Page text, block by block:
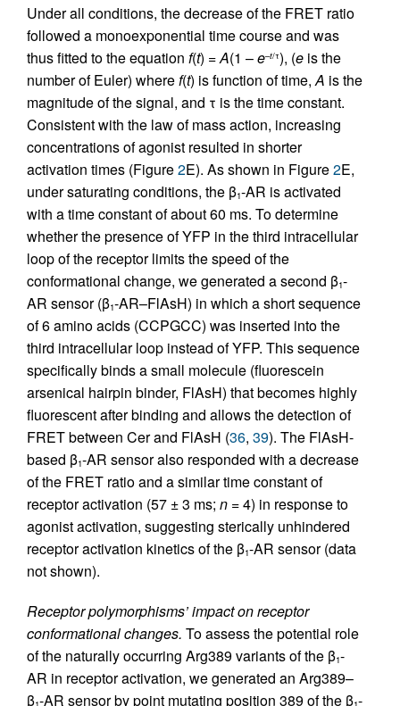
Under all conditions, the decrease of the FRET ratio
followed a monoexponential time course and was
thus fitted to the equation f(t) =A(1 –e–t/τ), (e is the
number of Euler) wheref(t) is function of time,A is the
magnitude of the signal, and τ is the time constant.
Consistent with the law of mass action, increasing
concentrations of agonist resulted in shorter
activation times (Figure2E). As shown in Figure2E,
under saturating conditions, the β1-AR is activated
with a time constant of about 60 ms. To determine
whether the presence of YFP in the third intracellular
loop of the receptor limits the speed of the
conformational change, we generated a second β1-
AR sensor (β1-AR–FlAsH) in which a short sequence
of 6 amino acids (CCPGCC) was inserted into the
third intracellular loop instead of YFP. This sequence
specifically binds a small molecule (fluorescein
arsenical hairpin binder, FlAsH) that becomes highly
fluorescent after binding and allows the detection of
FRET between Cer and FlAsH (36, 39). The FlAsH-
based β1-AR sensor also responded with a decrease
of the FRET ratio and a similar time constant of
receptor activation (57 ± 3 ms; n = 4) in response to
agonist activation, suggesting sterically unhindered
receptor activation kinetics of the β1-AR sensor (data
not shown).
Receptor polymorphisms’ impact on receptor
conformational changes. To assess the potential role
of the naturally occurring Arg389 variants of the β1-
AR in receptor activation, we generated an Arg389–
β -AR sensor by point mutating position 389 of the β -